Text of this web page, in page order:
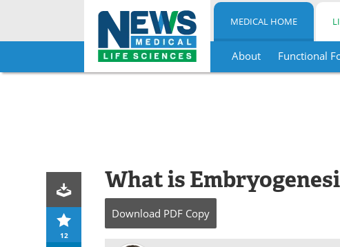
Skip
MEDICAL HOME
About Functional
12
What is
Download PDF Copy